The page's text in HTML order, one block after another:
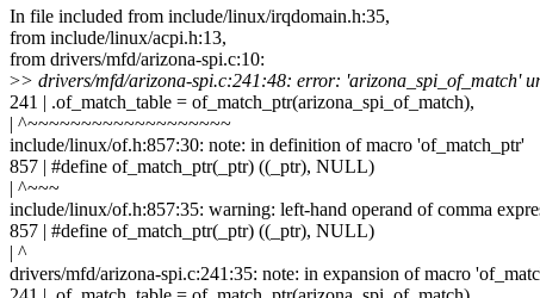
In file included from include/linux/irqdomain.h:35,
from include/linux/acpi.h:13,
from drivers/mfd/arizona-spi.c:10:
>> drivers/mfd/arizona-spi.c:241:48: error: 'arizona_spi_of_match'
241 | .of_match_table = of_match_ptr(arizona_spi_of_match),
| ^~~~~~~~~~~~~~~~~~~~
include/linux/of.h:857:30: note: in definition of macro 'of_match_ptr'
857 | #define of_match_ptr(_ptr) ((_ptr), NULL)
| ^~~~
include/linux/of.h:857:35: warning: left-hand operand of comma
857 | #define of_match_ptr(_ptr) ((_ptr), NULL)
| ^
drivers/mfd/arizona-spi.c:241:35: note: in expansion of macro